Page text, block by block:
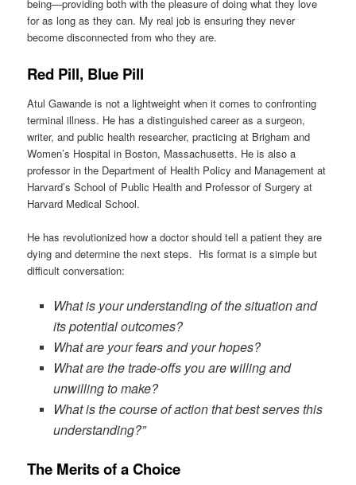
being—providing both with the pleasure of doing what they love
for as long as they can. My real job is ensuring they never
become disconnected from who they are.
Red Pill, Blue Pill
Atul Gawande is not a lightweight when it comes to confronting
terminal illness. He has a distinguished career as a surgeon,
writer, and public health researcher, practicing at Brigham and
Women’s Hospital in Boston, Massachusetts. He is also a
professor in the Department of Health Policy and Management at
Harvard’s School of Public Health and Professor of Surgery at
Harvard Medical School.
He has revolutionized how a doctor should tell a patient they are
dying and determine the next steps. His format is a simple but
difficult conversation:
What is your understanding of the situation and
its potential outcomes?
What are your fears and your hopes?
What are the trade-offs you are willing and
unwilling to make?
What is the course of action that best serves this
understanding?”
The Merits of a Choice